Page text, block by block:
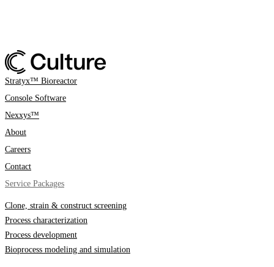
Stratyx™ Bioreactor
Console Software
Nexxys™
About
Careers
Contact
Service Packages
Clone, strain & construct screening
Process characterization
Process development
Bioprocess modeling and simulation